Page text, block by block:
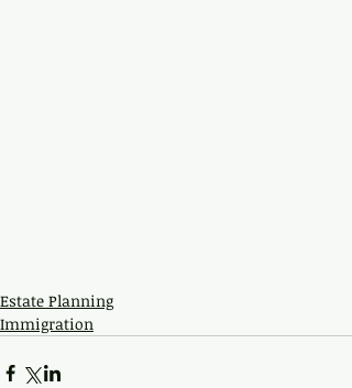
Estate Planning
Immigration